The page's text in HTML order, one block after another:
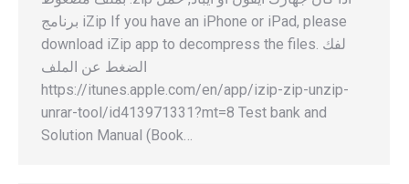
برنامج iZip If you have an iPhone or iPad, please
download iZip app to decompress the files. لفك
الضغط عن الملف
https://itunes.apple.com/en/app/izip-zip-unzip-
unrar-tool/id413971331?mt=8 Test bank and
Solution Manual (Book…